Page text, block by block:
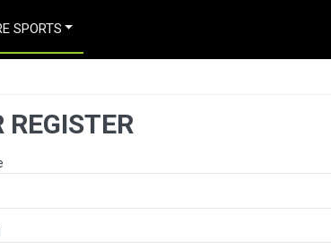
SPORTS
REGISTER